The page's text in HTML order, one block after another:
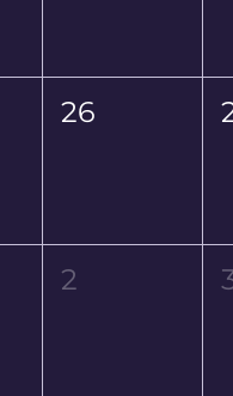
26
2